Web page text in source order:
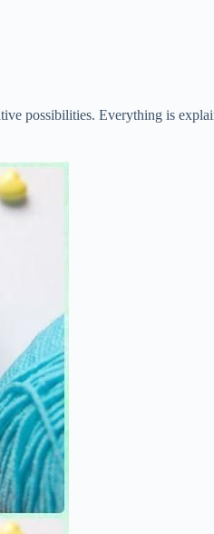
possibilities. Everything is